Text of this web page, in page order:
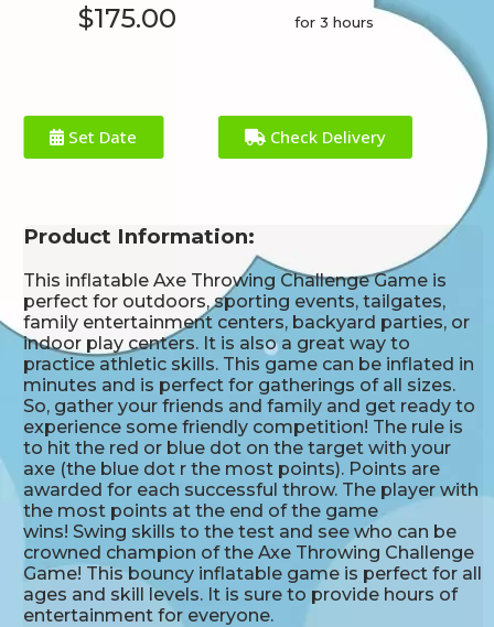
$175.00 for 3 hours
Set Date Check Delivery
Product Information:
This inflatable Axe Throwing Challenge Game is
perfect for outdoors, sporting events, tailgates,
family entertainment centers, backyard parties, or
indoor play centers. It is also a great way to
practice athletic skills. This game can be inflated in
minutes and is perfect for gatherings of all sizes.
So, gather your friends and family and get ready to
experience some friendly competition! The rule is
to hit the red or blue dot on the target with your
axe (the blue dot r the most points). Points are
awarded for each successful throw. The player with
the most points at the end of the game
wins! Swing skills to the test and see who can be
crowned champion of the Axe Throwing Challenge
Game! This bouncy inflatable game is perfect for all
ages and skill levels. It is sure to provide hours of
entertainment for everyone.